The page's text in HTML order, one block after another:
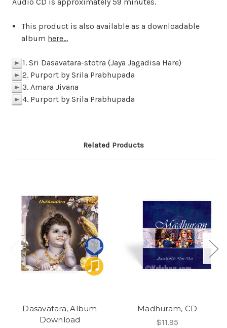
This product is also available as a downloadable
album here...
p 1. Sri Dasavatara-stotra (Jaya Jagadisa Hare)
p 2. Purport by Srila Prabhupada
p 3. Amara Jivana
p 4. Purport by Srila Prabhupada
Related Products
Dasavatara, Album
Download
Madhuram, CD
$11.95